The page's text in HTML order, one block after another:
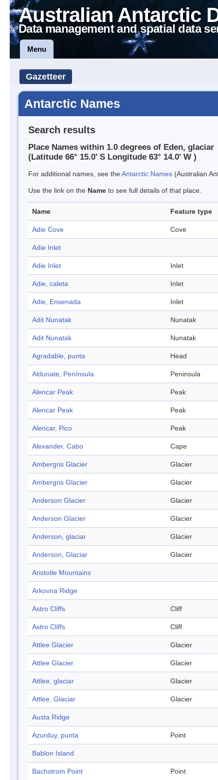
Australian Antarctic
Data management and spatial data
Menu
Gazetteer
Antarctic Names
Search results
Place Names within 1.0 degrees of Eden, glaciar
(Latitude 66° 15.0' S Longitude 63° 14.0' W )
For additional names, see theAntarctic Names (Australian
Use the link on the Name to see full details of that place.
Name Feature type
Adie Cove Cove
Adie Inlet
Adie Inlet Inlet
Adie, caleta Inlet
Adie, Ensenada Inlet
Adit Nunatak Nunatak
Adit Nunatak Nunatak
Agradable, punta Head
Aldunate, Península Peninsula
Alencar Peak Peak
Alencar Peak Peak
Alencar, Pico Peak
Alexander, Cabo Cape
Ambergris Glacier Glacier
Ambergris Glacier Glacier
Anderson Glacier Glacier
Anderson Glacier Glacier
Anderson, glaciar Glacier
Anderson, Glaciar Glacier
Aristotle Mountains
Arkovna Ridge
Astro Cliffs Cliff
Astro Cliffs Cliff
Attlee Glacier Glacier
Attlee Glacier Glacier
Attlee, glaciar Glacier
Attlee, Glaciar Glacier
Austa Ridge
Azurduy, punta Point
Bablon Island
Bachstrom Point Point